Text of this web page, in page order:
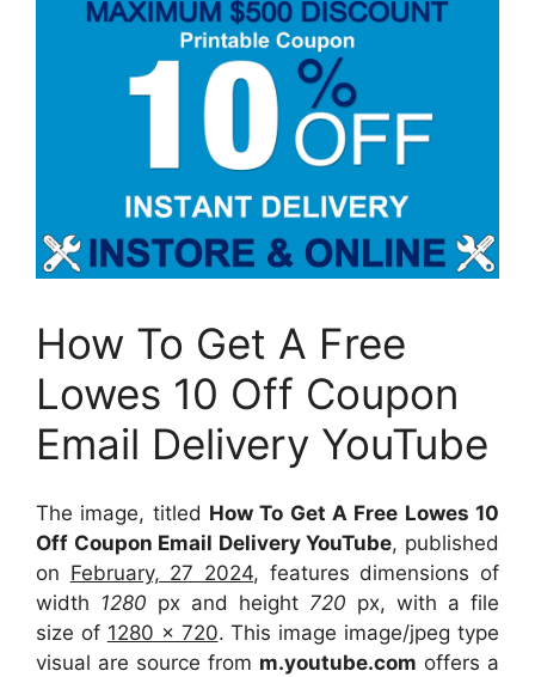
How To Get A Free
Lowes 10 Off Coupon
Email Delivery YouTube
The image, titled How To Get A Free Lowes 10
Off Coupon Email Delivery YouTube, published
on February, 27 2024, features dimensions of
width 1280 px and height 720 px, with a file
size of 1280 x 720. This image image/jpeg type
visual are source from m.youtube.com offers a